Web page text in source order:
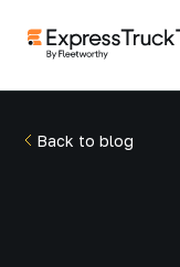
Back to blog